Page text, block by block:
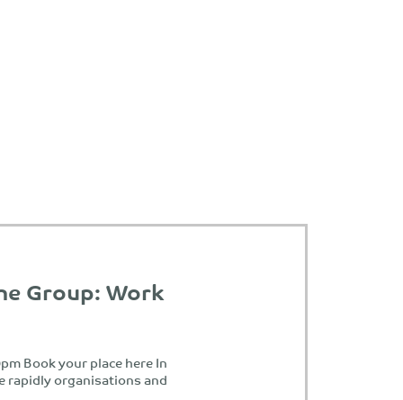
Group: Work
Book your place here In
rapidly organisations and